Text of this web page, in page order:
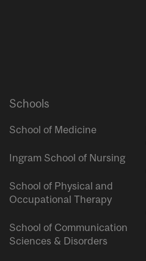
Schools
School of Medicine
Ingram School of Nursing
School of Physical and
Occupational Therapy
School of Communication
Sciences & Disorders